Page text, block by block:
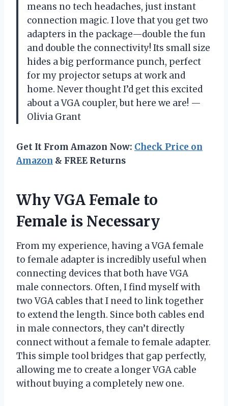
means no tech headaches, just instant
connection magic. I love that you get two
adapters in the package—double the fun
and double the connectivity! Its small size
hides a big performance punch, perfect
for my projector setups at work and
home. Never thought I’d get this excited
about a VGA coupler, but here we are! —
Olivia Grant
Get It From Amazon Now: Check Price on
Amazon & FREE Returns
Why VGA Female to
Female is Necessary
From my experience, having a VGA female
to female adapter is incredibly useful when
connecting devices that both have VGA
male connectors. Often, I find myself with
two VGA cables that I need to link together
to extend the length. Since both cables end
in male connectors, they can’t directly
connect without a female to female adapter.
This simple tool bridges that gap perfectly,
allowing me to create a longer VGA cable
without buying a completely new one.